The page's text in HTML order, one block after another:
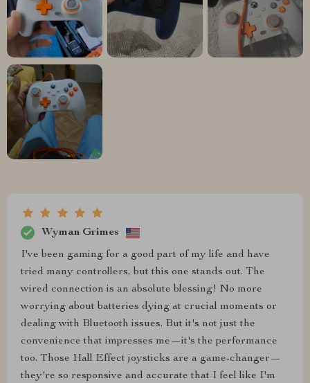
Wyman Grimes
I've been gaming for a good part of my life and have
tried many controllers, but this one stands out. The
wired connection is an absolute blessing! No more
worrying about batteries dying at crucial moments or
dealing with Bluetooth issues. But it's not just the
convenience that impresses me—it's the performance
too. Those Hall Effect joysticks are a game-changer—
they're so responsive and accurate that I feel like I'm